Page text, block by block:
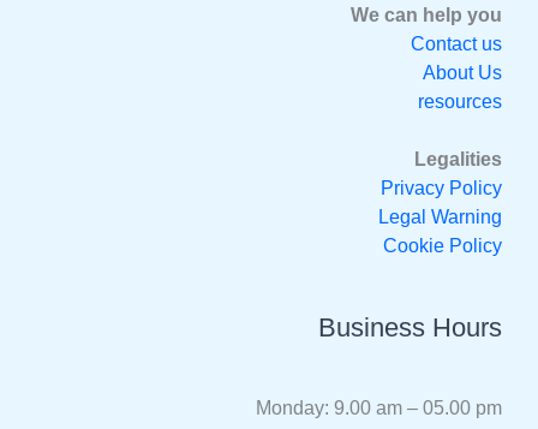
We can help you
Contact us
About Us
resources
Legalities
Privacy Policy
Legal Warning
Cookie Policy
Business Hours
Monday: 9.00 am – 05.00 pm